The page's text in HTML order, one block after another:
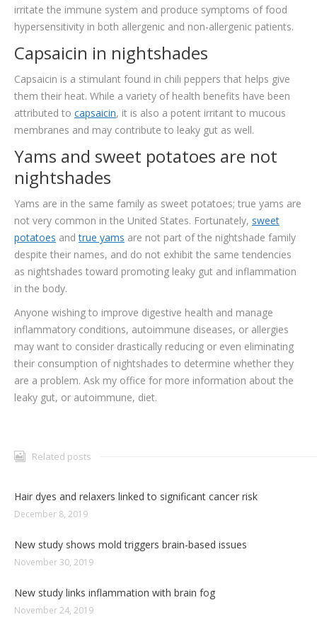
irritate the immune system and produce symptoms of food
hypersensitivity in both allergenic and non-allergenic patients.
Capsaicin in nightshades
Capsaicin is a stimulant found in chili peppers that helps give
them their heat. While a variety of health benefits have been
attributed to capsaicin, it is also a potent irritant to mucous
membranes and may contribute to leaky gut as well.
Yams and sweet potatoes are not
nightshades
Yams are in the same family as sweet potatoes; true yams are
not very common in the United States. Fortunately, sweet
potatoes andtrue yams are not part of the nightshade family
despite their names, and do not exhibit the same tendencies
as nightshades toward promoting leaky gut and inflammation
in the body.
Anyone wishing to improve digestive health and manage
inflammatory conditions, autoimmune diseases, or allergies
may want to consider drastically reducing or even eliminating
their consumption of nightshades to determine whether they
are a problem. Ask my office for more information about the
leaky gut, or autoimmune, diet.
Related posts
Hair dyes and relaxers linked to significant cancer risk
December 8, 2019
New study shows mold triggers brain-based issues
November 30, 2019
New study links inflammation with brain fog
November 24, 2019